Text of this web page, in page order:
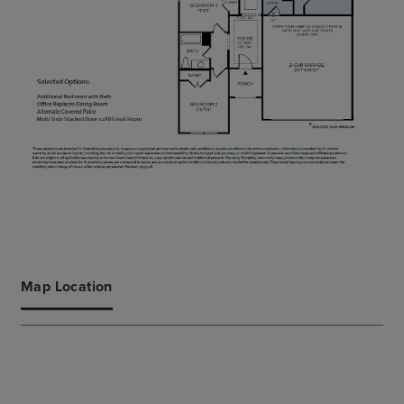
Map Location